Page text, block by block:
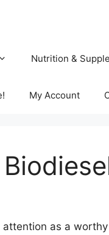
Nutrition &
My Account
as a